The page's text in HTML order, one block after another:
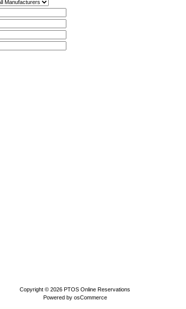
Copyright © 2026 PTOS Online Reservations
Powered by osCommerce